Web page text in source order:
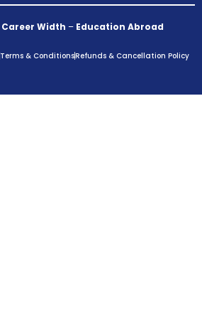
Career Width – Education Abroad
Terms & ConditionsRefunds & Cancellation Policy